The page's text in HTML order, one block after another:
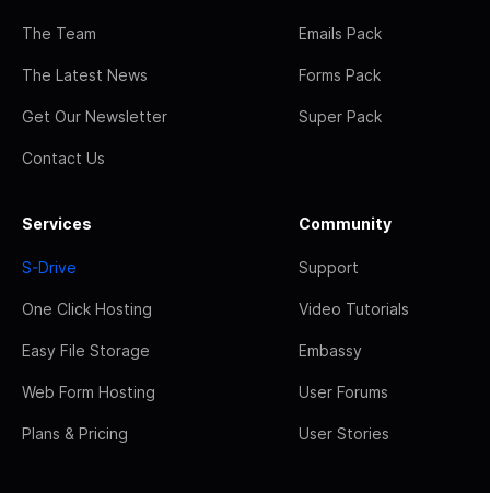
The Team
The Latest News
Get Our Newsletter
Contact Us
Emails Pack
Forms Pack
Super Pack
Services
S-Drive
One Click Hosting
Easy File Storage
Web Form Hosting
Plans & Pricing
Community
Support
Video Tutorials
Embassy
User Forums
User Stories